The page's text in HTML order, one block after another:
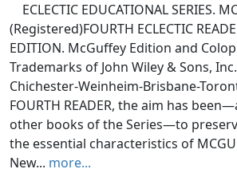
ECLECTIC EDUCATIONAL SERIES.
(Registered)FOURTH ECLECTIC
EDITION. McGuffey Edition and
Trademarks of John Wiley & Sons,
Chichester-Weinheim-Brisbane-
FOURTH READER, the aim has
other books of the Series—to
the essential characteristics of
New... more...